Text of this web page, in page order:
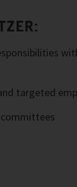
targeted